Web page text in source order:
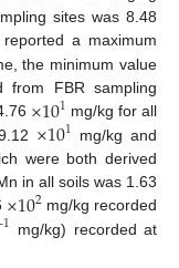
sites was 8.48
a maximum
the minimum value
from FBR sampling
×101 mg/kg for all
×101 mg/kg and
were both derived
in all soils was 1.63
×102mg/kg recorded
1 mg/kg) recorded at